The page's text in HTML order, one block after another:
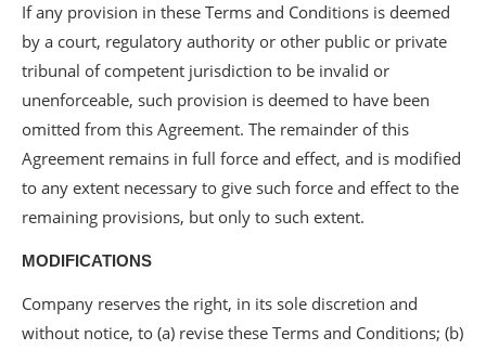
If any provision in these Terms and Conditions is deemed
by a court, regulatory authority or other public or private
tribunal of competent jurisdiction to be invalid or
unenforceable, such provision is deemed to have been
omitted from this Agreement. The remainder of this
Agreement remains in full force and effect, and is modified
to any extent necessary to give such force and effect to the
remaining provisions, but only to such extent.
MODIFICATIONS
Company reserves the right, in its sole discretion and
without notice, to (a) revise these Terms and Conditions; (b)